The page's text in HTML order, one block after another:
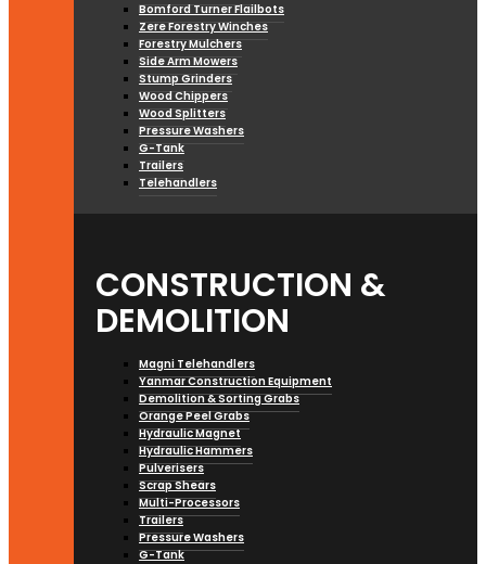
Bomford Turner Flailbots
Zere Forestry Winches
Forestry Mulchers
Side Arm Mowers
Stump Grinders
Wood Chippers
Wood Splitters
Pressure Washers
G-Tank
Trailers
Telehandlers
CONSTRUCTION &
DEMOLITION
Magni Telehandlers
Yanmar Construction Equipment
Demolition & Sorting Grabs
Orange Peel Grabs
Hydraulic Magnet
Hydraulic Hammers
Pulverisers
Scrap Shears
Multi-Processors
Trailers
Pressure Washers
G-Tank